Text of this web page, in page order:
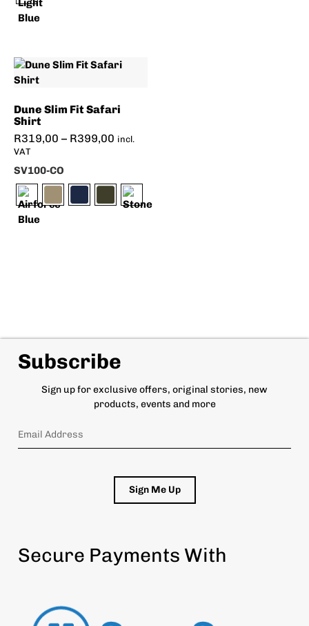
Dune Slim Fit Safari
Shirt
R319,00 – R399,00 incl.
VAT
SV100-CO
Subscribe
Sign up for exclusive offers, original stories, new
products, events and more
Sign Me Up
Secure Payments With